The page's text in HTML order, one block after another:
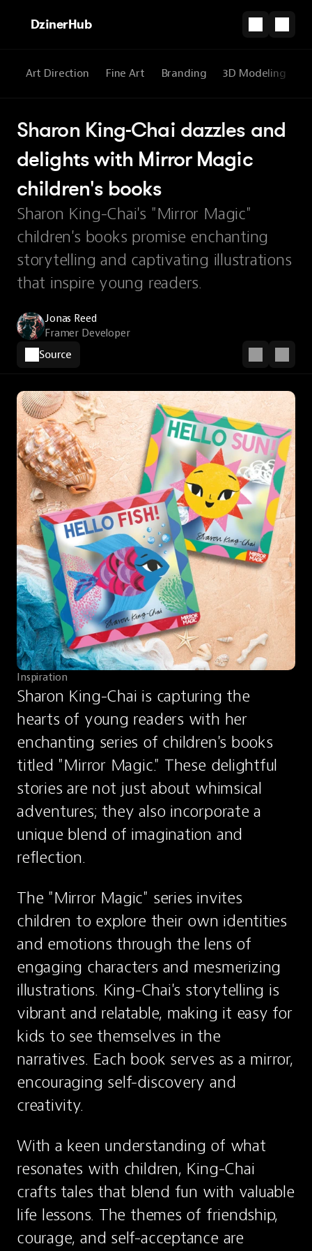
DzinerHub
Art Direction Fine Art Branding 3D Modeling
Sharon King-Chai dazzles and
delights with Mirror Magic
children's books
Sharon King-Chai's "Mirror Magic"
children's books promise enchanting
storytelling and captivating illustrations
that inspire young readers.
Jonas Reed
Framer Developer
Source
Inspiration
Sharon King-Chai is capturing the
hearts of young readers with her
enchanting series of children's books
titled "Mirror Magic." These delightful
stories are not just about whimsical
adventures; they also incorporate a
unique blend of imagination and
reflection.
The "Mirror Magic" series invites
children to explore their own identities
and emotions through the lens of
engaging characters and mesmerizing
illustrations. King-Chai's storytelling is
vibrant and relatable, making it easy for
kids to see themselves in the
narratives. Each book serves as a mirror,
encouraging self-discovery and
creativity.
With a keen understanding of what
resonates with children, King-Chai
crafts tales that blend fun with valuable
life lessons. The themes of friendship,
courage, and self-acceptance are